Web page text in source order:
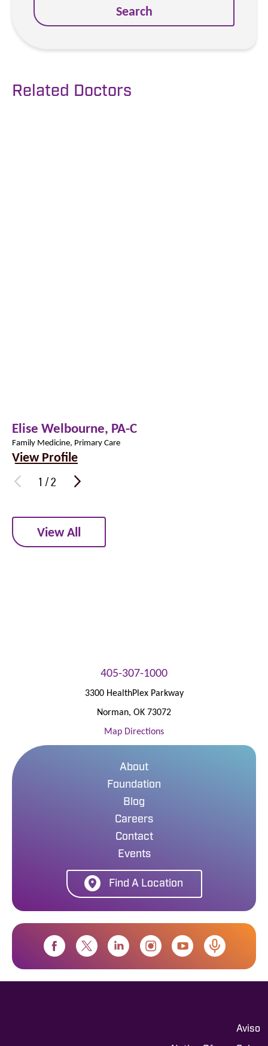
Search
Related Doctors
Elise Welbourne, PA-C
Family Medicine, Primary Care
View Profile
1 /2
View All
405-307-1000
3300 HealthPlex Parkway
Norman, OK 73072
Map Directions
About
Foundation
Blog
Careers
Contact
Events
Find A Location
Aviso